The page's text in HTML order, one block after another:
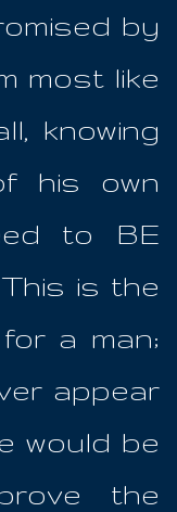
by
most like
knowing
his own
to BE
is the
a man;
appear
would be
the